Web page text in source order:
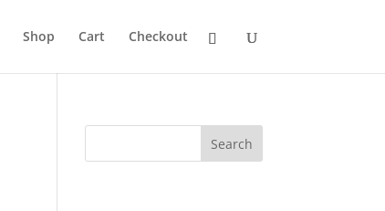
Shop Cart Checkout
Search